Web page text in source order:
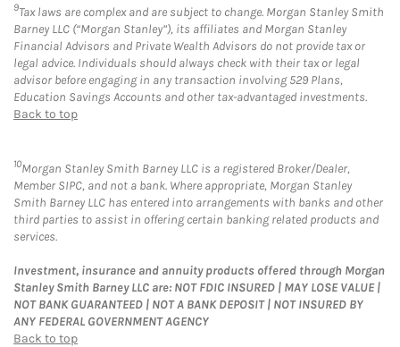
9Tax laws are complex and are subject to change. Morgan Stanley Smith
Barney LLC (“Morgan Stanley”), its affiliates and Morgan Stanley
Financial Advisors and Private Wealth Advisors do not provide tax or
legal advice. Individuals should always check with their tax or legal
advisor before engaging in any transaction involving 529 Plans,
Education Savings Accounts and other tax-advantaged investments.
Back to top
10Morgan Stanley Smith Barney LLC is a registered Broker/Dealer,
Member SIPC, and not a bank. Where appropriate, Morgan Stanley
Smith Barney LLC has entered into arrangements with banks and other
third parties to assist in offering certain banking related products and
services.
Investment, insurance and annuity products offered through Morgan
Stanley Smith Barney LLC are: NOT FDIC INSURED | MAY LOSE VALUE |
NOT BANK GUARANTEED | NOT A BANK DEPOSIT | NOT INSURED BY
ANY FEDERAL GOVERNMENT AGENCY
Back to top